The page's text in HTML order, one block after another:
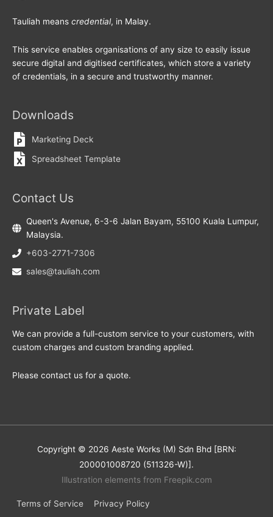
Tauliah means credential, in Malay.
This service enables organisations of any size to easily issue
secure digital and digitised certificates, which store a variety
of credentials, in a secure and trustworthy manner.
Downloads
Marketing Deck
Spreadsheet Template
Contact Us
Queen's Avenue, 6-3-6 Jalan Bayam, 55100 Kuala Lumpur,
Malaysia.
+603-2771-7306
sales@tauliah.com
Private Label
We can provide a full-custom service to your customers, with
custom charges and custom branding applied.
Please contact us for a quote.
Copyright © 2026 Aeste Works (M) Sdn Bhd [BRN:
200001008720 (511326-W)].
Illustration elements from Freepik.com
Terms of Service Privacy Policy